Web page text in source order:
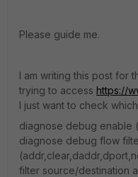
Please guide me.
I am writing this post for
trying to access https://
I just want to check
diagnose debug enable
diagnose debug flow
filter source/destination